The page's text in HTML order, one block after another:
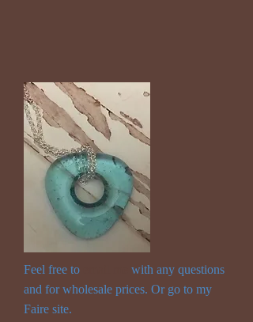
Feel free to
with any questions
and for wholesale prices. Or go to my
Faire site.